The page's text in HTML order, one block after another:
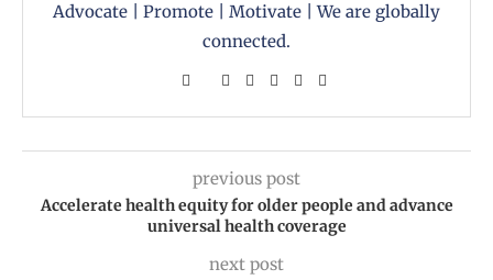
Advocate | Promote | Motivate | We are globally
connected.
previous post
Accelerate health equity for older people and advance
universal health coverage
next post